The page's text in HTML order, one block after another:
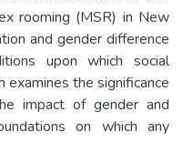
rooming (MSR) in New
and gender difference
upon which social
examines the significance
impact of gender and
on which any